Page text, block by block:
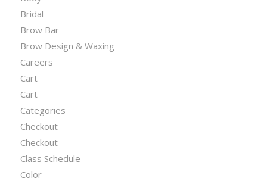
Bridal
Brow Bar
Brow Design & Waxing
Careers
Cart
Cart
Categories
Checkout
Checkout
Class Schedule
Color